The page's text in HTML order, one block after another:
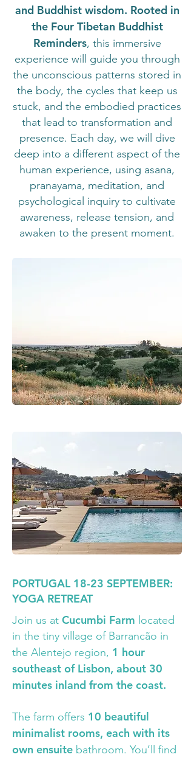
and Buddhist wisdom. Rooted in
the Four Tibetan Buddhist
Reminders, this immersive
experience will guide you through
the unconscious patterns stored in
the body, the cycles that keep us
stuck, and the embodied practices
that lead to transformation and
presence. Each day, we will dive
deep into a different aspect of the
human experience, using asana,
pranayama, meditation, and
psychological inquiry to cultivate
awareness, release tension, and
awaken to the present moment.
PORTUGAL 18-23 SEPTEMBER:
YOGA RETREAT
Join us at Cucumbi Farm located
in the tiny village of Barrancão in
the Alentejo region, 1 hour
southeast of Lisbon, about 30
minutes inland from the coast.
The farm offers 10 beautiful
minimalist rooms, each with its
own ensuite bathroom. You’ll find